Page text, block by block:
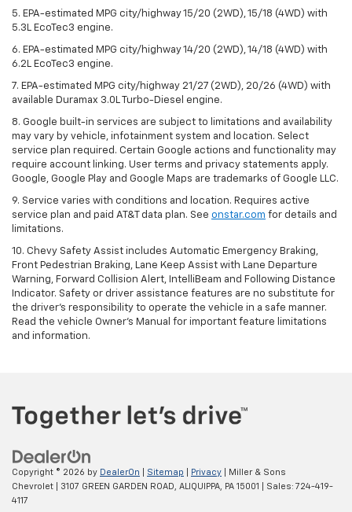
5. EPA-estimated MPG city/highway 15/20 (2WD), 15/18 (4WD) with
5.3L EcoTec3 engine.
6. EPA-estimated MPG city/highway 14/20 (2WD), 14/18 (4WD) with
6.2L EcoTec3 engine.
7. EPA-estimated MPG city/highway 21/27 (2WD), 20/26 (4WD) with
available Duramax 3.0L Turbo-Diesel engine.
8. Google built-in services are subject to limitations and availability
may vary by vehicle, infotainment system and location. Select
service plan required. Certain Google actions and functionality may
require account linking. User terms and privacy statements apply.
Google, Google Play and Google Maps are trademarks of Google LLC.
9. Service varies with conditions and location. Requires active
service plan and paid AT&T data plan. See onstar.com for details and
limitations.
10. Chevy Safety Assist includes Automatic Emergency Braking,
Front Pedestrian Braking, Lane Keep Assist with Lane Departure
Warning, Forward Collision Alert, IntelliBeam and Following Distance
Indicator. Safety or driver assistance features are no substitute for
the driver's responsibility to operate the vehicle in a safe manner.
Read the vehicle Owner's Manual for important feature limitations
and information.
Copyright © 2026 by DealerOn Sitemap Privacy | Miller & Sons
Chevrolet
3107 GREEN GARDEN ROAD, ALIQUIPPA, PA 15001 | Sales: 724-419-
4117